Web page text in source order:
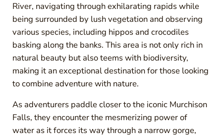
River, navigating through exhilarating rapids while
being surrounded by lush vegetation and observing
various species, including hippos and crocodiles
basking along the banks. This area is not only rich in
natural beauty but also teems with biodiversity,
making it an exceptional destination for those looking
to combine adventure with nature.
As adventurers paddle closer to the iconic Murchison
Falls, they encounter the mesmerizing power of
water as it forces its way through a narrow gorge,